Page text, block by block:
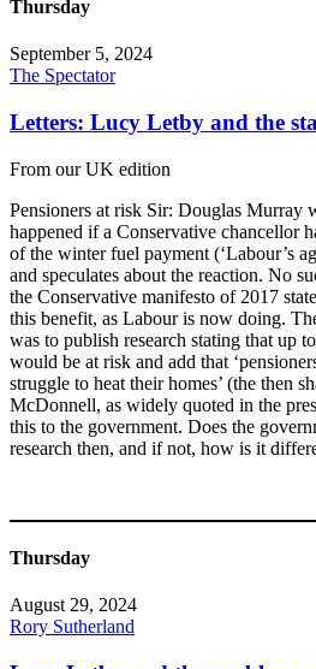
Thursday
September 5, 2024
The Spectator
Letters: Lucy Letby and the
From our UK edition
Pensioners at risk Sir: Douglas Murray
happened if a Conservative chancellor
of the winter fuel payment (‘Labour’s
and speculates about the reaction. No
the Conservative manifesto of 2017
this benefit, as Labour is now doing.
was to publish research stating that up
would be at risk and add that
struggle to heat their homes’ (the then
McDonnell, as widely quoted in the
this to the government. Does the
research then, and if not, how is it
Thursday
August 29, 2024
Rory Sutherland